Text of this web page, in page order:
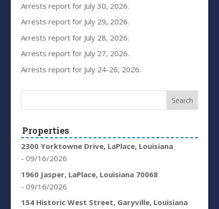
Arrests report for July 30, 2026.
Arrests report for July 29, 2026.
Arrests report for July 28, 2026.
Arrests report for July 27, 2026.
Arrests report for July 24-26, 2026.
Properties
2300 Yorktowne Drive, LaPlace, Louisiana
- 09/16/2026
1960 Jasper, LaPlace, Louisiana 70068
- 09/16/2026
154 Historic West Street, Garyville, Louisiana